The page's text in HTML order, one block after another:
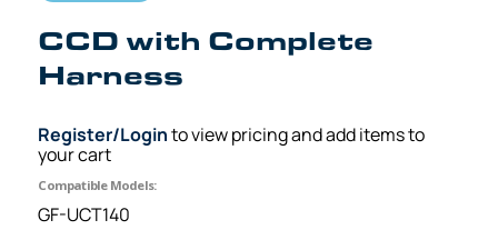
CCD with Complete
Harness
Register/Loginto view pricing and add items to
your cart
Compatible Models:
GF-UCT140